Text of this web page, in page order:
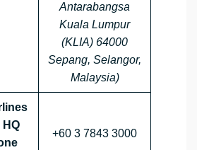
Antarabangsa
Kuala Lumpur
(KLIA) 64000
Sepang, Selangor,
Malaysia)
+60 3 7843 3000